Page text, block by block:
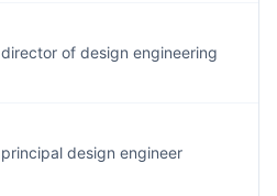
director of design engineering
principal design engineer